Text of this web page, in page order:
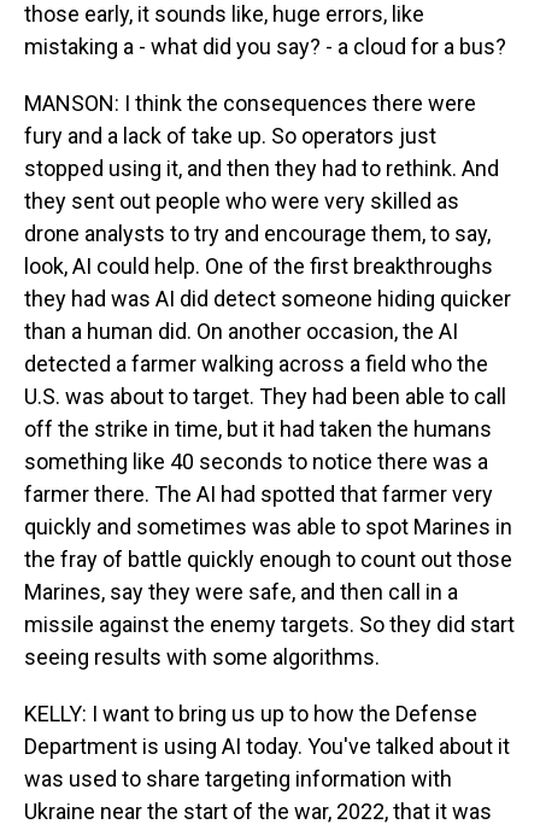
those early, it sounds like, huge errors, like
mistaking a - what did you say? - a cloud for a bus?
MANSON: I think the consequences there were
fury and a lack of take up. So operators just
stopped using it, and then they had to rethink. And
they sent out people who were very skilled as
drone analysts to try and encourage them, to say,
look, AI could help. One of the first breakthroughs
they had was AI did detect someone hiding quicker
than a human did. On another occasion, the AI
detected a farmer walking across a field who the
U.S. was about to target. They had been able to call
off the strike in time, but it had taken the humans
something like 40 seconds to notice there was a
farmer there. The AI had spotted that farmer very
quickly and sometimes was able to spot Marines in
the fray of battle quickly enough to count out those
Marines, say they were safe, and then call in a
missile against the enemy targets. So they did start
seeing results with some algorithms.
KELLY: I want to bring us up to how the Defense
Department is using AI today. You've talked about it
was used to share targeting information with
Ukraine near the start of the war, 2022, that it was